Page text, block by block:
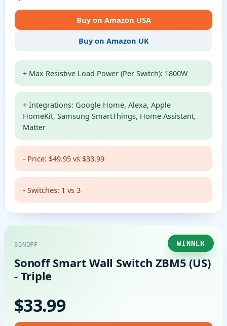
Buy on Amazon USA
Buy on Amazon UK
+ Max Resistive Load Power (Per Switch): 1800W
+ Integrations: Google Home, Alexa, Apple
HomeKit, Samsung SmartThings, Home Assistant,
Matter
- Price: $49.95 vs $33.99
- Switches: 1 vs 3
WINNER
SONOFF
Sonoff Smart Wall Switch ZBM5 (US)
- Triple
$33.99